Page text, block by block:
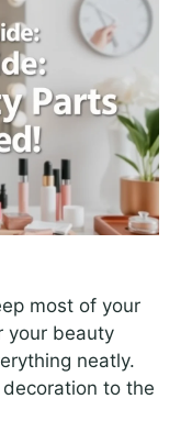
most of your
your beauty
neatly.
to the